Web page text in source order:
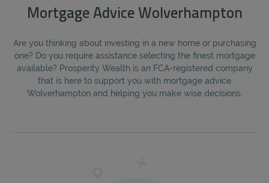
Mortgage Advice Wolverhampton
Are you thinking about investing in a new home or purchasing
one? Do you require assistance selecting the finest mortgage
available? Prosperity Wealth is an FCA-registered company
that is here to support you with mortgage advice
Wolverhampton and helping you make wise decisions.